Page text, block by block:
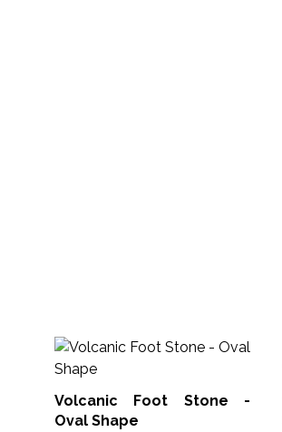
Volcanic Foot Stone -
Oval Shape